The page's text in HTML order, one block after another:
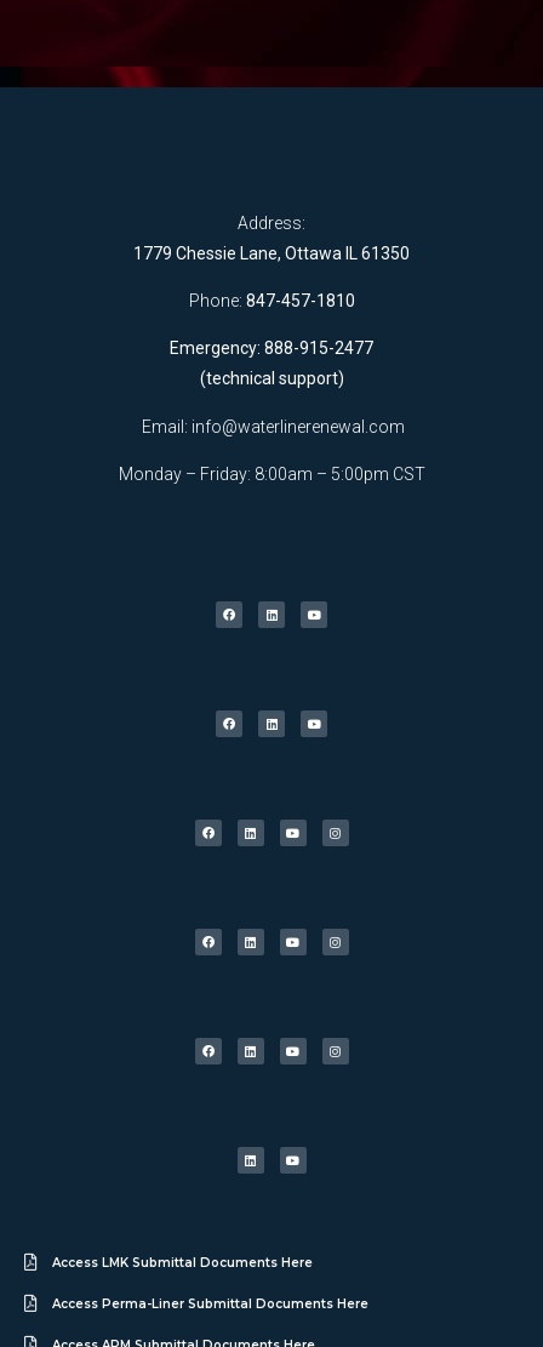
Address:
1779 Chessie Lane, Ottawa IL 61350
Phone: 847-457-1810
Emergency: 888-915-2477
(technical support)
Email: info@waterlinerenewal.com
Monday – Friday: 8:00am – 5:00pm CST
Access LMK Submittal Documents Here
Access Perma-Liner Submittal Documents Here